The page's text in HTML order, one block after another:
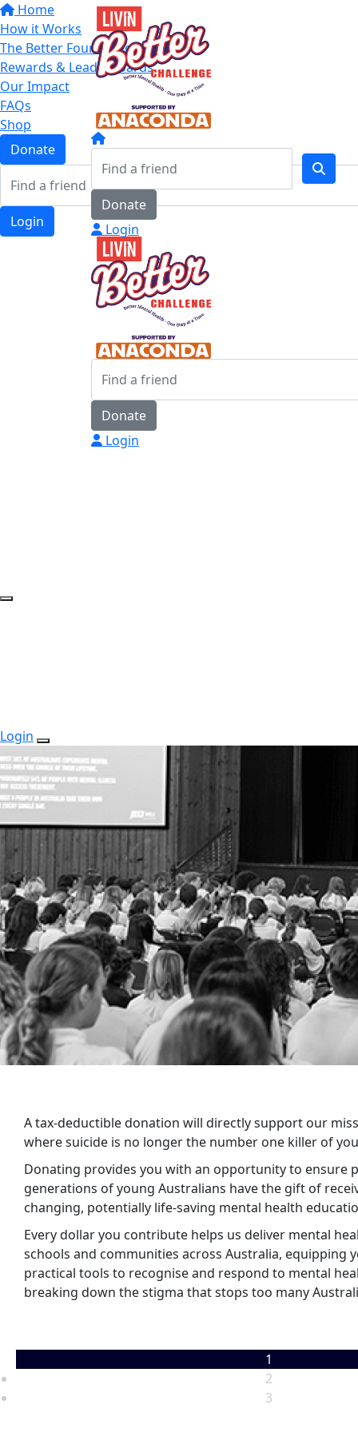
Home
How it Works
The Better Four Categories
Rewards & Leaderboards
Our Impact
FAQs
Shop
Donate
Login
Donate
Login
Donate
Login
Login
A tax-deductible donation will directly support our
where suicide is no longer the number one killer of
Donating provides you with an opportunity to ensure
generations of young Australians have the gift of
changing, potentially life-saving mental health
Every dollar you contribute helps us deliver mental
schools and communities across Australia, equipping
practical tools to recognise and respond to mental
breaking down the stigma that stops too many
1
2
3